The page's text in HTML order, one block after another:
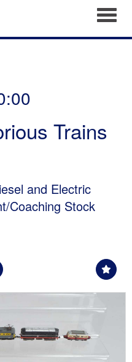
Trains
and Electric
Coaching Stock